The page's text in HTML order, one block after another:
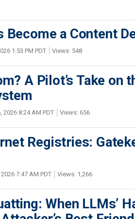
Become a Content
1:53 PM PDT Views: 548
A Pilot’s Take on
2026 8:24 AM PDT Views: 656
Registries:
7:47 AM PDT Views: 1,266
When LLMs’